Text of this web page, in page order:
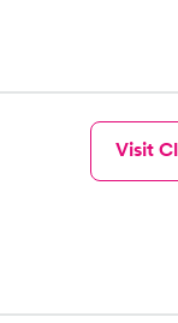
Visit